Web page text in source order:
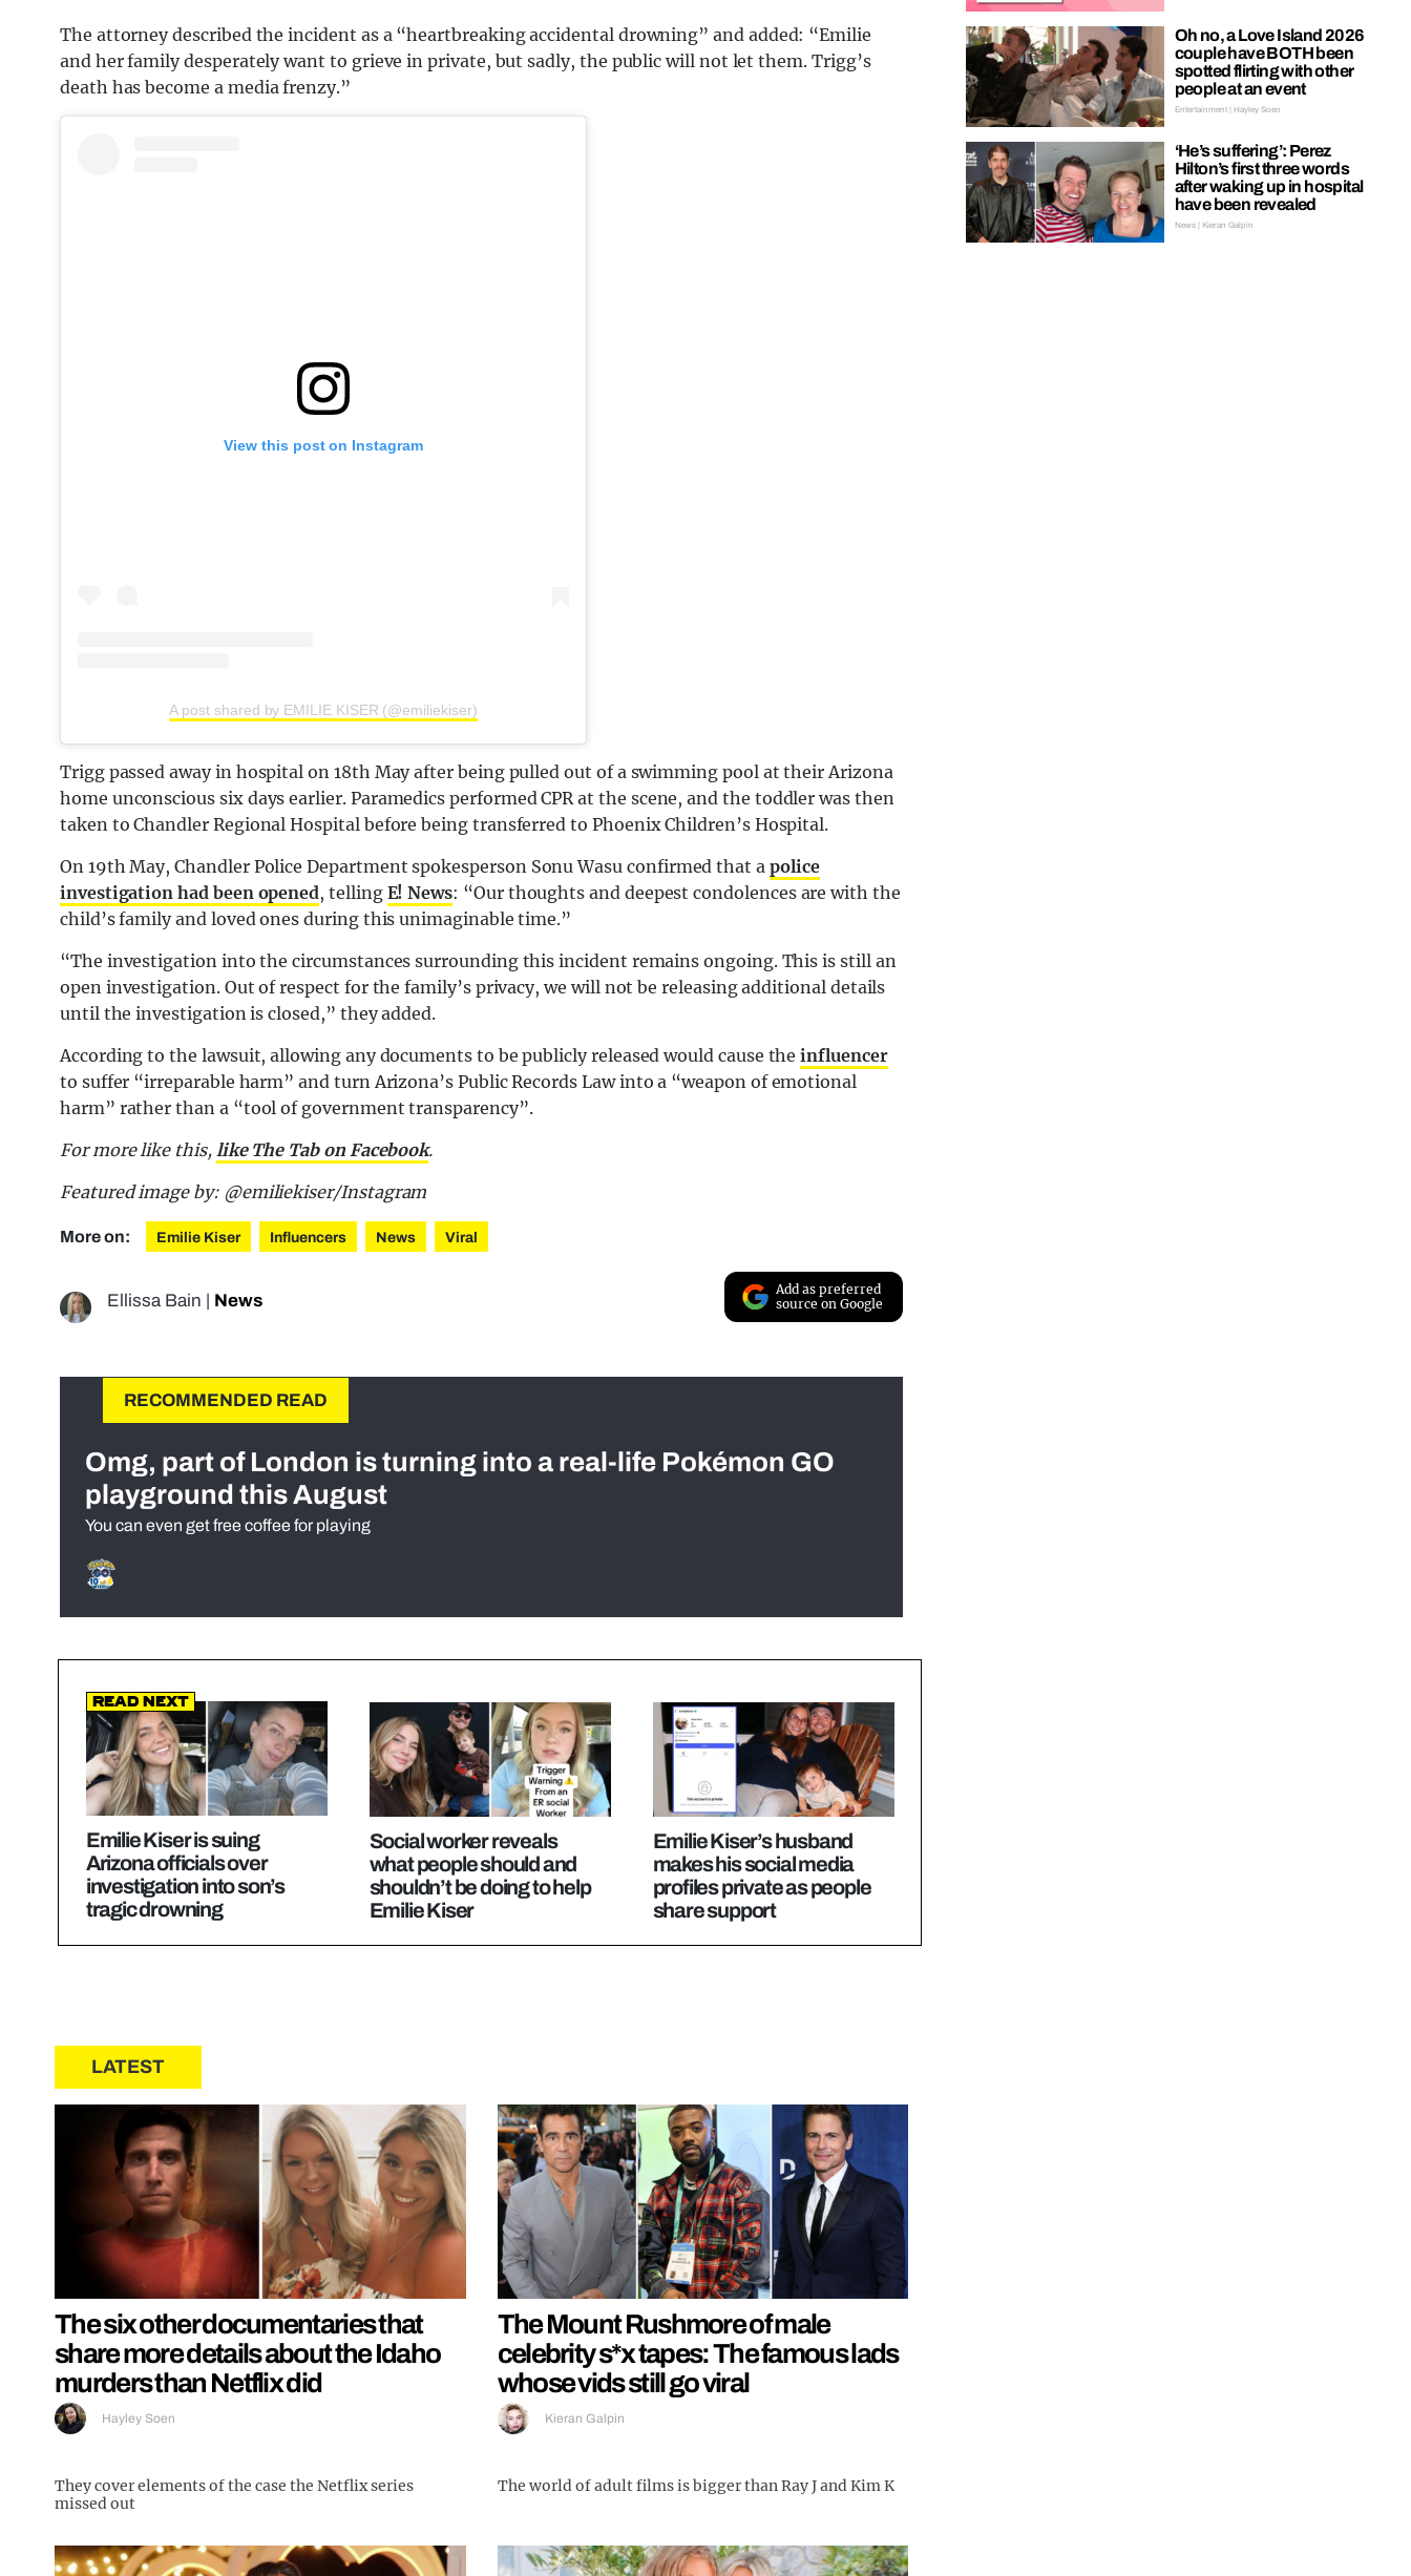
The attorney described the incident as a “heartbreaking accidental drowning” and added: “Emilie
and her family desperately want to grieve in private, but sadly, the public will not let them. Trigg’s
death has become a media frenzy.”
View this post on Instagram
A post shared by EMILIE KISER (@emiliekiser)
Trigg passed away in hospital on 18th May after being pulled out of a swimming pool at their Arizona
home unconscious six days earlier. Paramedics performed CPR at the scene, and the toddler was then
taken to Chandler Regional Hospital before being transferred to Phoenix Children’s Hospital.
On 19th May, Chandler Police Department spokesperson Sonu Wasu confirmed that a police
investigation had been opened, telling E! News: “Our thoughts and deepest condolences are with the
child’s family and loved ones during this unimaginable time.”
“The investigation into the circumstances surrounding this incident remains ongoing. This is still an
open investigation. Out of respect for the family’s privacy, we will not be releasing additional details
until the investigation is closed,” they added.
According to the lawsuit, allowing any documents to be publicly released would cause theinfluencer
to suffer “irreparable harm” and turn Arizona’s Public Records Law into a “weapon of emotional
harm” rather than a “tool of government transparency”.
For more like this, like The Tab on Facebook.
Featured image by: @emiliekiser/Instagram
More on: Emilie Kiser Influencers News Viral
Ellissa Bain | News
Add as preferred
source on Google
RECOMMENDED READ
Omg, part of London is turning into a real-life Pokémon GO
playground this August
You can even get free coffee for playing
Read Next
Emilie Kiser is suing
Arizona officials over
investigation into son’s
tragic drowning
Social worker reveals
what people should and
shouldn’t be doing to help
Emilie Kiser
Emilie Kiser’s husband
makes his social media
profiles private as people
share support
LATEST
The six other documentaries that
share more details about the Idaho
murders than Netflix did
Hayley Soen
They cover elements of the case the Netflix series
missed out
The Mount Rushmore of male
celebrity s*x tapes: The famous lads
whose vids still go viral
Kieran Galpin
The world of adult films is bigger than Ray J and Kim K
Oh no, a Love Island 2026
couple have BOTH been
spotted flirting with other
people at an event
Entertainment | Hayley Soen
‘He’s suffering’: Perez
Hilton’s first three words
after waking up in hospital
have been revealed
News | Kieran Galpin